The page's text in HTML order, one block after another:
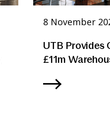
8 November
UTB Provides
£11m